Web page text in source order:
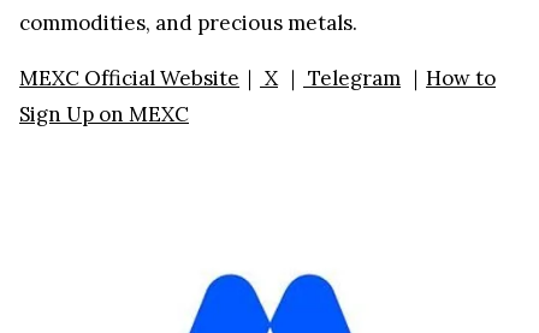
commodities, and precious metals.
MEXC Official Website ｜ X｜ Telegram ｜ How to
Sign Up on MEXC